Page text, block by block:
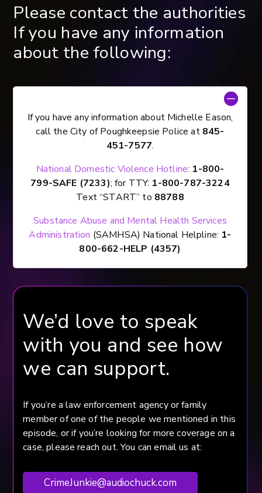
Please contact the authorities
If you have any information
about the following:
If you have any information about Michelle Eason,
call the City of Poughkeepsie Police at 845-
451-7577.
National Domestic Violence Hotline: 1-800-
799-SAFE (7233); for TTY: 1-800-787-3224
Text “START” to 88788
Substance Abuse and Mental Health Services
Administration (SAMHSA) National Helpline: 1-
800-662-HELP (4357)
We’d love to speak
with you and see how
we can support.
If you’re a law enforcement agency or family
member of one of the people we mentioned in this
episode, or if you’re looking for more coverage on a
case, please reach out. You can email us at:
CrimeJunkie@audiochuck.com